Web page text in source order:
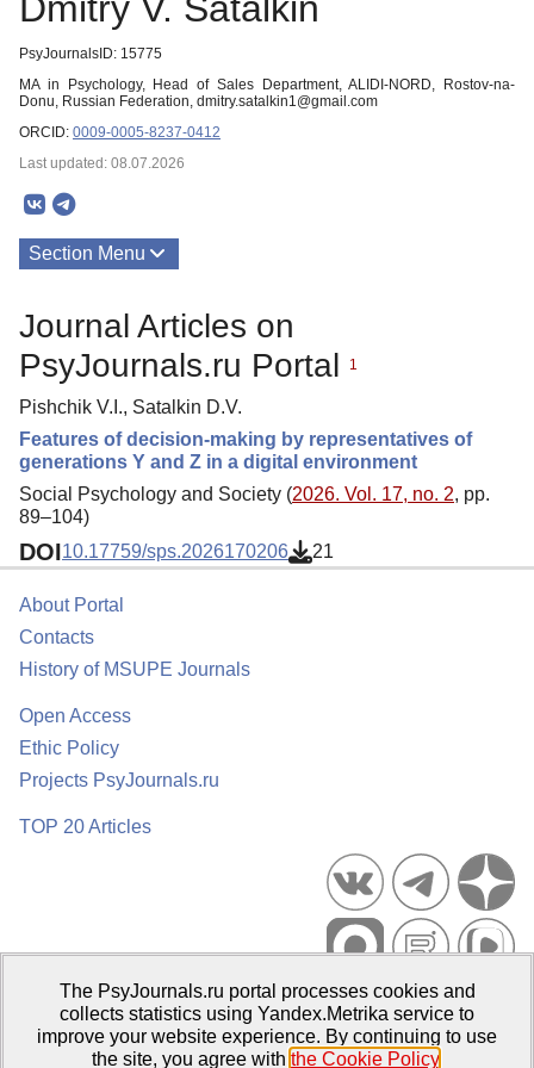
PsyJournalsID: 15775
MA in Psychology, Head of Sales Department, ALIDI-NORD, Rostov-na-
Donu, Russian Federation, dmitry.satalkin1@gmail.com
ORCID: 0009-0005-8237-0412
Last updated: 08.07.2026
Section Menu
Journal Articles on
PsyJournals.ru Portal
1
Pishchik V.I., Satalkin D.V.
Features of decision-making by representatives of
generations Y and Z in a digital environment
Social Psychology and Society (2026. Vol. 17, no. 2, pp.
89–104)
DOI10.17759/sps.2026170206 21
About Portal
Contacts
History of MSUPE Journals
Open Access
Ethic Policy
Projects PsyJournals.ru
TOP 20 Articles
Psychological Publications Portal PsyJournals.ru, 2007–2026
Publisher:Moscow State University of Psychology and Education
The PsyJournals.ru portal processes cookies and
collects statistics using Yandex.Metrika service to
improve your website experience. By continuing to use
the site, you agree with the Cookie Policy.